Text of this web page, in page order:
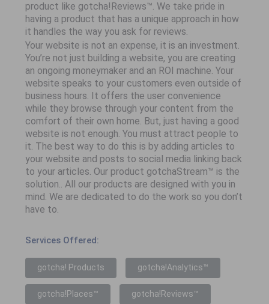
product like gotcha!Reviews™. We take pride in
having a product that has a unique approach in how
it handles the way you ask for reviews.
Your website is not an expense, it is an investment.
You’re not just building a website, you are creating
an ongoing moneymaker and an ROI machine. Your
website speaks to your customers even outside of
business hours. It offers the user convenience
while they browse through your content from the
comfort of their own home. But, just having a good
website is not enough. You must attract people to
it. The best way to do this is by adding articles to
your website and posts to social media linking back
to your articles. Our product gotchaStream™ is the
solution.. All our products are designed with you in
mind. We are dedicated to do the work so you don’t
have to.
Services Offered:
gotcha! Products gotcha!Analytics™
gotcha!Places™ gotcha!Reviews™